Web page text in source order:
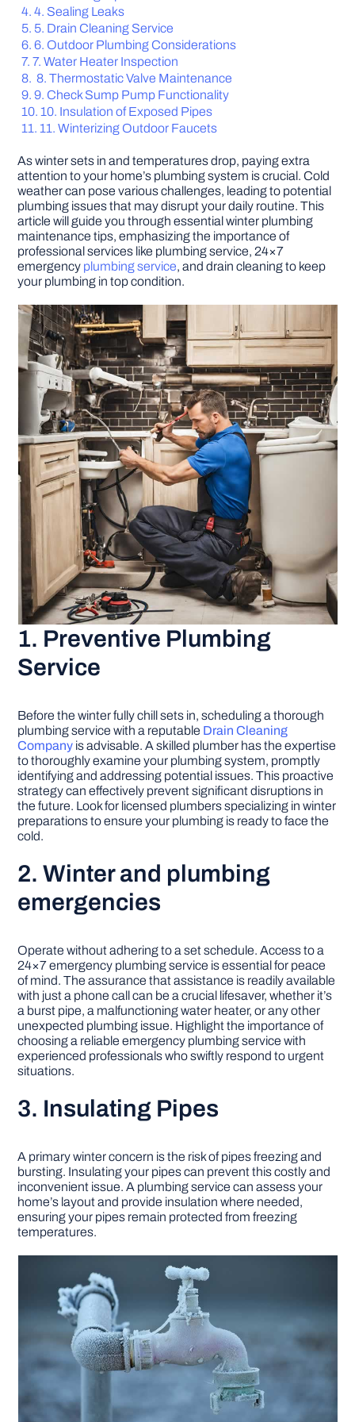
DIY PROJECTS
TOOLS
4. Sealing Leaks
5. Drain Cleaning Service
6. Outdoor Plumbing Considerations
7. Water Heater Inspection
8. Thermostatic Valve Maintenance
9. Check Sump Pump Functionality
10. Insulation of Exposed Pipes
11. Winterizing Outdoor Faucets
As winter sets in and temperatures drop, paying extra
attention to your home’s plumbing system is crucial. Cold
weather can pose various challenges, leading to potential
plumbing issues that may disrupt your daily routine. This
article will guide you through essential winter plumbing
maintenance tips, emphasizing the importance of
professional services like plumbing service, 24×7
emergency plumbing service, and drain cleaning to keep
your plumbing in top condition.
1. Preventive Plumbing
Service
Before the winter fully chill sets in, scheduling a thorough
plumbing service with a reputable Drain Cleaning
Company is advisable. A skilled plumber has the expertise
to thoroughly examine your plumbing system, promptly
identifying and addressing potential issues. This proactive
strategy can effectively prevent significant disruptions in
the future. Look for licensed plumbers specializing in winter
preparations to ensure your plumbing is ready to face the
cold.
2. Winter and plumbing
emergencies
Operate without adhering to a set schedule. Access to a
24×7 emergency plumbing service is essential for peace
of mind. The assurance that assistance is readily available
with just a phone call can be a crucial lifesaver, whether it’s
a burst pipe, a malfunctioning water heater, or any other
unexpected plumbing issue. Highlight the importance of
choosing a reliable emergency plumbing service with
experienced professionals who swiftly respond to urgent
situations.
3. Insulating Pipes
A primary winter concern is the risk of pipes freezing and
bursting. Insulating your pipes can prevent this costly and
inconvenient issue. A plumbing service can assess your
home’s layout and provide insulation where needed,
ensuring your pipes remain protected from freezing
temperatures.